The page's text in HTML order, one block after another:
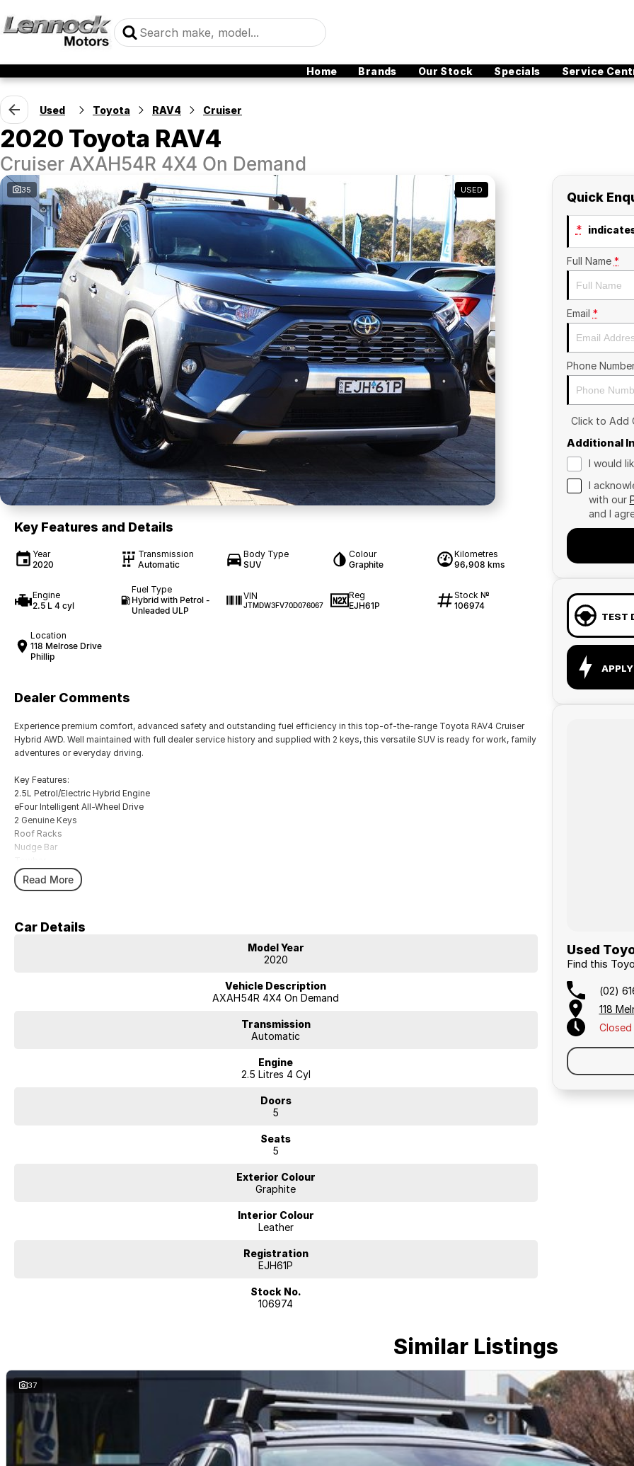
Home Brands Our Stock Specials Service
Used Toyota RAV4 Cruiser
2020 Toyota RAV4
Cruiser AXAH54R 4X4 On Demand
35 USED
Key Features and Details
Year
2020
Transmission
Automatic
Body Type
SUV
Colour
Graphite
Kilometres
96,908 kms
Engine
2.5 L 4 cyl
Fuel Type
Hybrid with Petrol -
Unleaded ULP
VIN
JTMDW3FV70D076067
Reg
EJH61P
Stock №
106974
Location
118 Melrose Drive
Phillip
Dealer Comments
Experience premium comfort, advanced safety and outstanding fuel efficiency in this top-of-the-range Toyota RAV4 Cruiser
Hybrid AWD. Well maintained with full dealer service history and supplied with 2 keys, this versatile SUV is ready for work, family
adventures or everyday driving.
Key Features:
2.5L Petrol/Electric Hybrid Engine
eFour Intelligent All-Wheel Drive
2 Genuine Keys
Roof Racks
Nudge Bar
Leather-Accented Interior
Heated Front Seats
Power Tailgate
We carefully research the market to ensure our cars offer the best value, like-for-like, of any dealer within 100 kilometres of our
ACT location. This one is the lowest-priced example with similar kilometres, so you know you're getting a great deal.
A major ACT franchise dealer group supports us, so you receive all the trust, support, and peace of mind that come with buying
from a reputable name. At the same time, our low-overhead, wholesale-direct approach means you pocket the savings.
Read More
Car Details
Model Year
2020
Vehicle Description
AXAH54R 4X4 On Demand
Transmission
Automatic
Engine
2.5 Litres 4 Cyl
Doors
5
Seats
5
Exterior Colour
Graphite
Interior Colour
Leather
Registration
EJH61P
Stock No.
106974
Quick
*
Full Name *
Email *
Phone
Click to Add
Additional
I would
I
with our
and I
TEST
Used
Find this
(02)
118
Closed
Similar Listings
37